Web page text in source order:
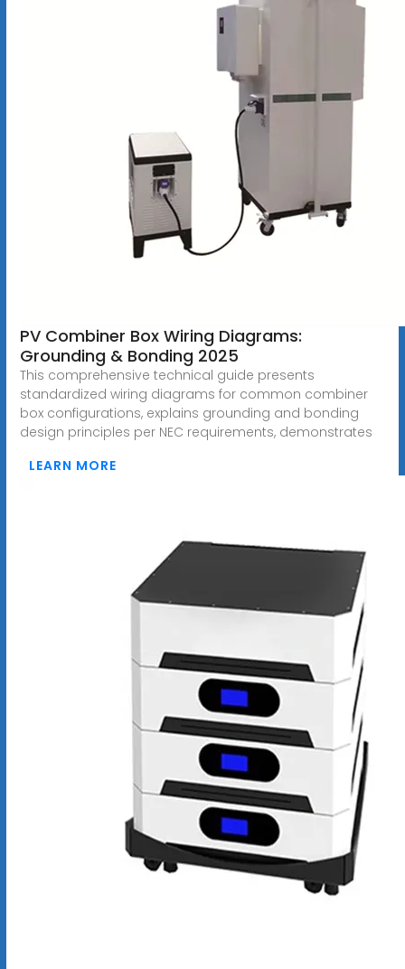
PV Combiner Box Wiring Diagrams:
Grounding & Bonding 2025
This comprehensive technical guide presents
standardized wiring diagrams for common combiner
box configurations, explains grounding and bonding
design principles per NEC requirements, demonstrates
LEARN MORE